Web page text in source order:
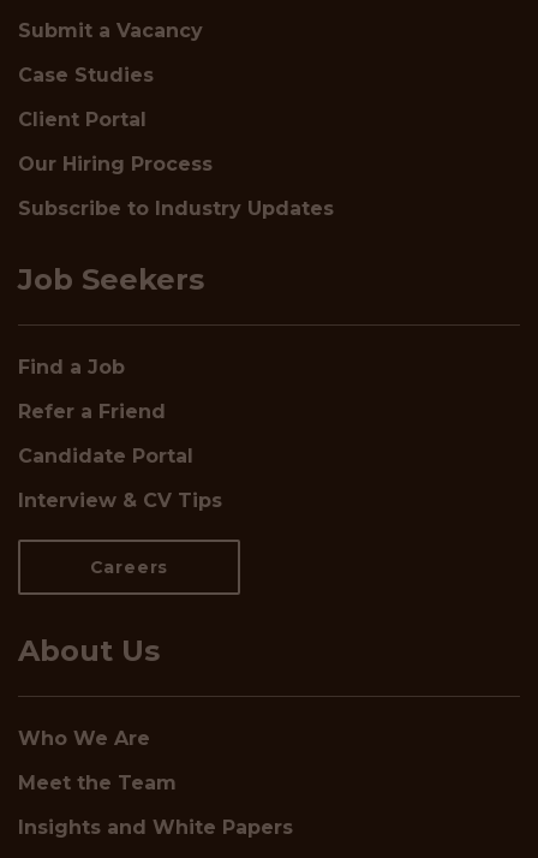
Submit a Vacancy
Case Studies
Client Portal
Our Hiring Process
Subscribe to Industry Updates
Job Seekers
Find a Job
Refer a Friend
Candidate Portal
Interview & CV Tips
Careers
About Us
Who We Are
Meet the Team
Insights and White Papers